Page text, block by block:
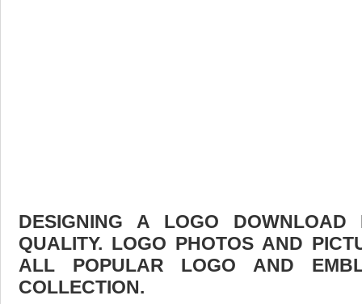
DESIGNING A LOGO
QUALITY. LOGO PHOTOS AND
ALL POPULAR LOGO AND
COLLECTION.